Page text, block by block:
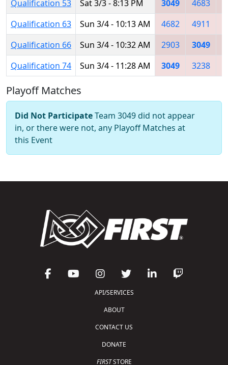
Qualification 53
Sat 3/3 - 8:13 PM 3049 4683
Qualification 63
Sun 3/4 - 10:13 AM 4682 4911
Qualification 66
Sun 3/4 - 10:32 AM 2903 3049
Qualification 74
Sun 3/4 - 11:28 AM 3049 3238
Playoff Matches
Did Not ParticipateTeam 3049 did not appear
in, or there were not, any Playoff Matches at
this Event
API/SERVICES
ABOUT
CONTACT US
DONATE
FIRSTSTORE